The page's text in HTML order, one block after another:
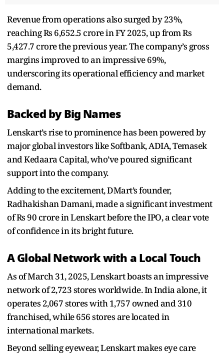
Revenue from operations also surged by 23%,
reaching Rs 6,652.5 crore in FY 2025, up from Rs
5,427.7 crore the previous year. The company’s gross
margins improved to an impressive 69%,
underscoring its operational efficiency and market
demand.
Backed by Big Names
Lenskart’s rise to prominence has been powered by
major global investors like Softbank, ADIA, Temasek
and Kedaara Capital, who’ve poured significant
support into the company.
Adding to the excitement, DMart’s founder,
Radhakishan Damani, made a significant investment
of Rs 90 crore in Lenskart before the IPO, a clear vote
of confidence in its bright future.
A Global Network with a Local Touch
As of March 31, 2025, Lenskart boasts an impressive
network of 2,723 stores worldwide. In India alone, it
operates 2,067 stores with 1,757 owned and 310
franchised, while 656 stores are located in
international markets.
Beyond selling eyewear, Lenskart makes eye care